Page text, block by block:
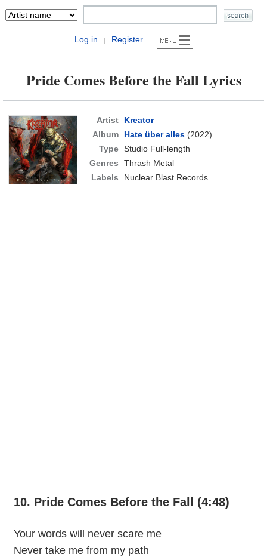
Log in | Register
Pride Comes Before the Fall Lyrics
Artist
Kreator
Album
Hate über alles(2022)
Type Studio Full-length
Genres
Thrash Metal
Labels
Nuclear Blast Records
10. Pride Comes Before the Fall (4:48)
Your words will never scare me
Never take me from my path